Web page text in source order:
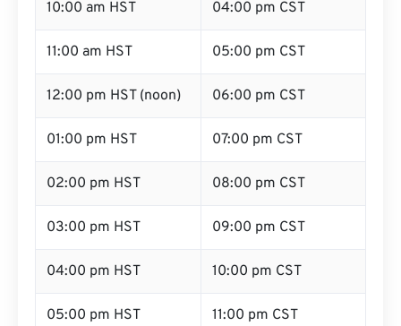
10:00 am HST 04:00 pm CST
11:00 am HST 05:00 pm CST
12:00 pm HST (noon) 06:00 pm CST
01:00 pm HST 07:00 pm CST
02:00 pm HST 08:00 pm CST
03:00 pm HST 09:00 pm CST
04:00 pm HST 10:00 pm CST
05:00 pm HST 11:00 pm CST